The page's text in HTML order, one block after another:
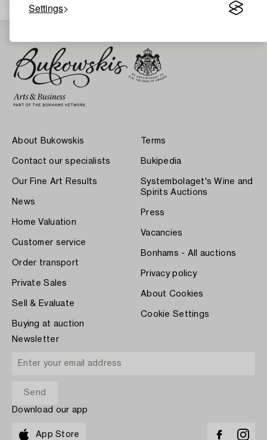
Settings
About Bukowskis
Contact our specialists
Our Fine Art Results
News
Home Valuation
Customer service
Order transport
Private Sales
Sell & Evaluate
Buying at auction
Terms
Bukipedia
Systembolaget's Wine and
Spirits Auctions
Press
Vacancies
Bonhams - All auctions
Privacy policy
About Cookies
Cookie Settings
Newsletter
Download our app
App Store